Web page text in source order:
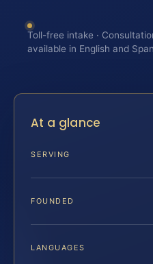
Toll-free intake ·
available in English and
At a glance
SERVING
FOUNDED
LANGUAGES